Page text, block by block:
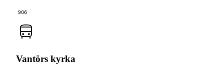
906
Vantörs kyrka